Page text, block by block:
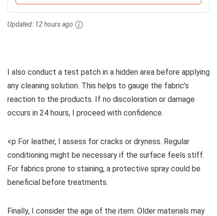
Updated: 12 hours ago
I also conduct a test patch in a hidden area before applying
any cleaning solution. This helps to gauge the fabric’s
reaction to the products. If no discoloration or damage
occurs in 24 hours, I proceed with confidence.
<p For leather, I assess for cracks or dryness. Regular
conditioning might be necessary if the surface feels stiff.
For fabrics prone to staining, a protective spray could be
beneficial before treatments.
Finally, I consider the age of the item. Older materials may